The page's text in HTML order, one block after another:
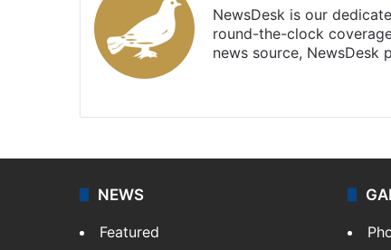
NewsDesk is our
round-the-clock
news source,
NEWS
Featured